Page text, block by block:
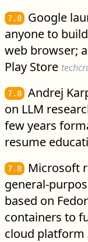
7.8
Google
anyone to
web browser;
Play Store
7.8
Andrej
on LLM
few years
resume
7.8
Microsoft
general-
based on
containers to
cloud platform